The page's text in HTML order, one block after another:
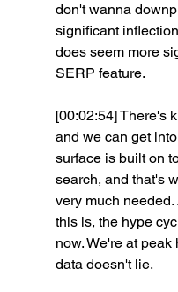
don't wanna
significant
does seem more
SERP feature.
[00:02:54] There's
and we can get
surface is built on
search, and that's
very much
this is, the hype
now. We're at
data doesn't lie.